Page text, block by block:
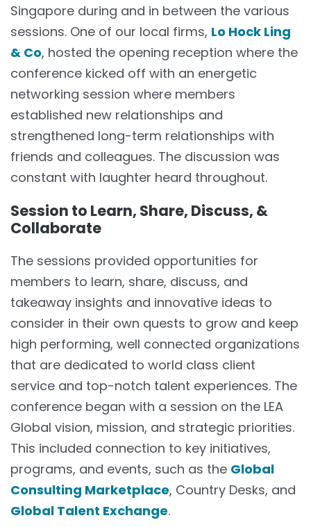
Singapore during and in between the various
sessions. One of our local firms, Lo Hock Ling
& Co, hosted the opening reception where the
conference kicked off with an energetic
networking session where members
established new relationships and
strengthened long-term relationships with
friends and colleagues. The discussion was
constant with laughter heard throughout.
Session to Learn, Share, Discuss, &
Collaborate
The sessions provided opportunities for
members to learn, share, discuss, and
takeaway insights and innovative ideas to
consider in their own quests to grow and keep
high performing, well connected organizations
that are dedicated to world class client
service and top-notch talent experiences. The
conference began with a session on the LEA
Global vision, mission, and strategic priorities.
This included connection to key initiatives,
programs, and events, such as the Global
Consulting Marketplace, Country Desks, and
Global Talent Exchange.